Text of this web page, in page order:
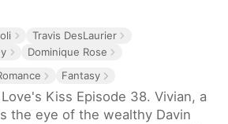
Travis DesLaurier
Dominique Rose
Fantasy
Kiss Episode 38. Vivian, a
the eye of the wealthy Davin